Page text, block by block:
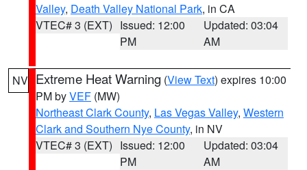
Valley, Death Valley National Park, in CA
VTEC# 3 (EXT) Issued: 12:00
PM
Updated: 03:04
AM
NV Extreme Heat Warning (View Text) expires 10:00
PM byVEF (MW)
Northeast Clark County, Las Vegas Valley, Western
Clark and Southern Nye County, in NV
VTEC# 3 (EXT) Issued: 12:00
PM
Updated: 03:04
AM